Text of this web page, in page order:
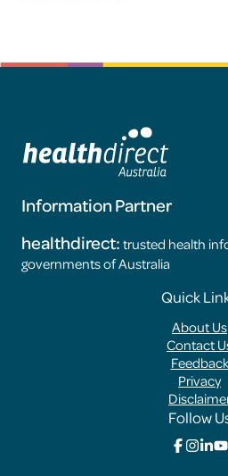
Information Partner
healthdirect: trusted health
governments of Australia
Quick
About Us
Contact
Feedback
Privacy
Follow
Click
here
ClickClick